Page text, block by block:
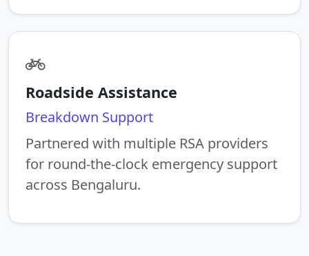
Roadside Assistance
Breakdown Support
Partnered with multiple RSA providers
for round-the-clock emergency support
across Bengaluru.